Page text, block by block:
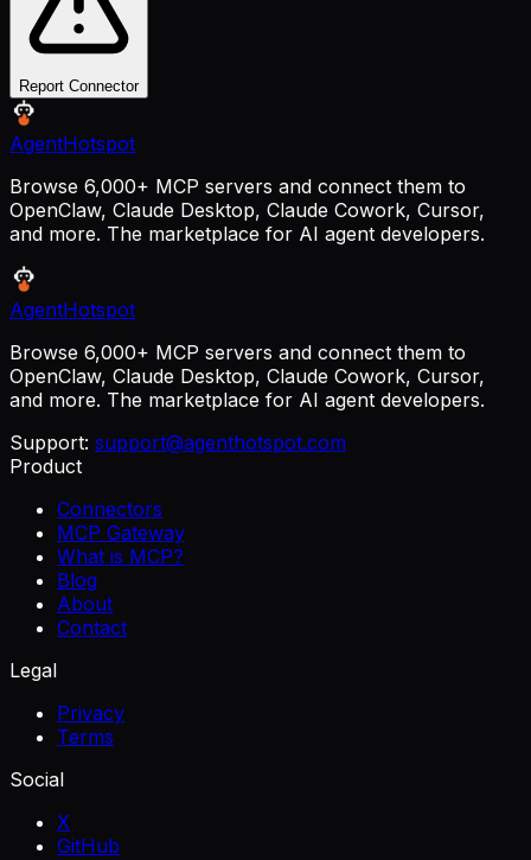
Report Connector
AgentHotspot
Browse 6,000+ MCP servers and connect them to
OpenClaw, Claude Desktop, Claude Cowork, Cursor,
and more. The marketplace for AI agent developers.
AgentHotspot
Browse 6,000+ MCP servers and connect them to
OpenClaw, Claude Desktop, Claude Cowork, Cursor,
and more. The marketplace for AI agent developers.
Support: support@agenthotspot.com
Product
Connectors
MCP Gateway
What is MCP?
Blog
About
Contact
Legal
Privacy
Terms
Social
X
GitHub